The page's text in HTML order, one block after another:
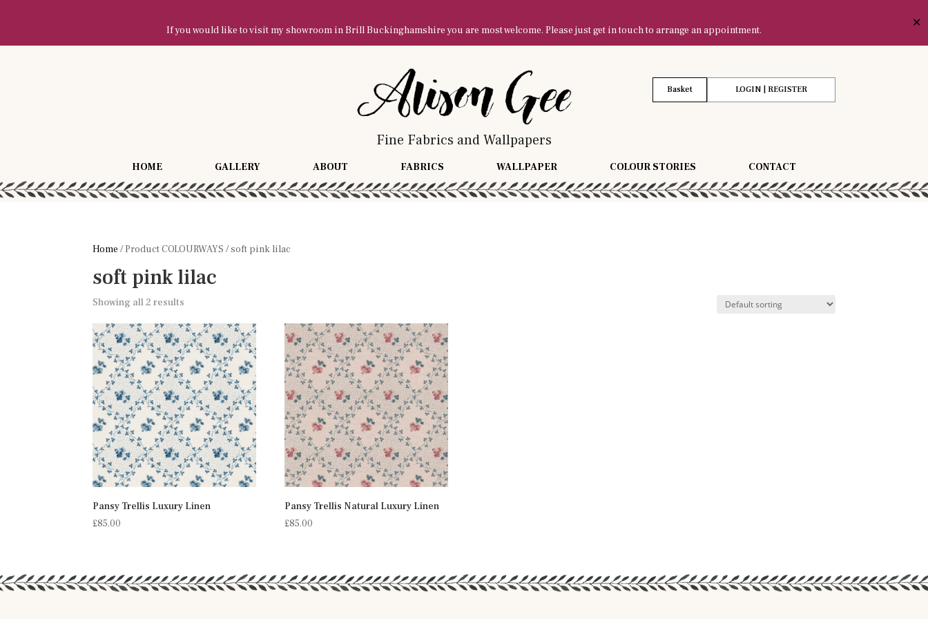
If you would like to visit my showroom in Brill Buckinghamshire you are most welcome. Please just get in touch to arrange an appointment.
✕
Fine Fabrics and Wallpapers
LOGIN | REGISTER
Basket
HOME GALLERY ABOUT FABRICS WALLPAPER COLOUR STORIES CONTACT
Home / Product COLOURWAYS / soft pink lilac
soft pink lilac
Showing all 2 results
Pansy Trellis Luxury Linen
£85.00
Pansy Trellis Natural Luxury Linen
£85.00